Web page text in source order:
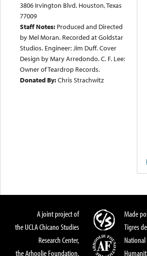
3806 Irvington Blvd. Houston, Texas
77009
Staff Notes: Produced and Directed
by Mel Moran. Recorded at Goldstar
Studios. Engineer: Jim Duff. Cover
Design by Mary Arredondo. C. F. Lee:
Owner of Teardrop Records.
Donated By:Chris Strachwitz
A joint project of
the UCLA Chicano Studies
Research Center,
the Arhoolie Foundation,
Made
Tigres